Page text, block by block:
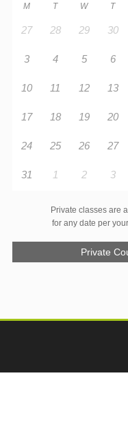
M T W T
27 28 29 30
3 4 5 6
10 11 12 13
17 18 19 20
24 25 26 27
31 1 2 3
Private classes are
for any date per
Private